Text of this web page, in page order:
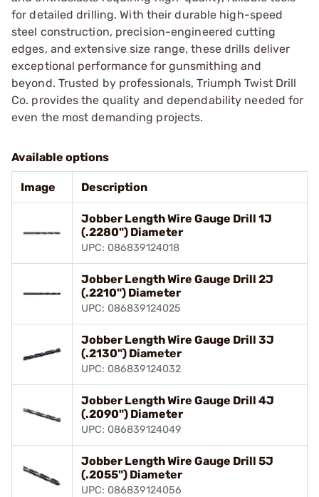
for detailed drilling. With their durable high-speed
steel construction, precision-engineered cutting
edges, and extensive size range, these drills deliver
exceptional performance for gunsmithing and
beyond. Trusted by professionals, Triumph Twist Drill
Co. provides the quality and dependability needed for
even the most demanding projects.
Available options
Image Description
Jobber Length Wire Gauge Drill 1J
(.2280") Diameter
UPC: 086839124018
Jobber Length Wire Gauge Drill 2J
(.2210") Diameter
UPC: 086839124025
Jobber Length Wire Gauge Drill 3J
(.2130") Diameter
UPC: 086839124032
Jobber Length Wire Gauge Drill 4J
(.2090") Diameter
UPC: 086839124049
Jobber Length Wire Gauge Drill 5J
(.2055") Diameter
UPC: 086839124056